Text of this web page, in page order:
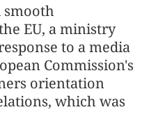
EU, a ministry
to a media
Commission's
orientation
which was